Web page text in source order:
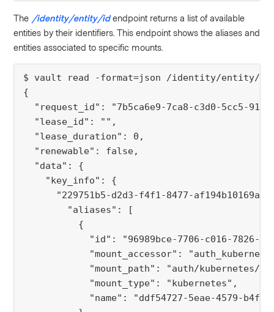
The /identity/entity/idendpoint returns a list of available
entities by their identifiers. This endpoint shows the aliases and
entities associated to specific mounts.
$ vault read -format=json /identity/entity/
{
"request_id": "7b5ca6e9-7ca8-c3d0-5cc5-
  "lease_id": "",
  "lease_duration": 0,
  "renewable": false,
  "data": {
    "key_info": {
"229751b5-d2d3-f4f1-8477-af194b10169a":
        "aliases": [
          {
"id": "96989bce-7706-c016-7826-
"mount_accessor":
            "mount_path": "auth/kubernetes/",
            "mount_type": "kubernetes",
"name": "ddf54727-5eae-4579-